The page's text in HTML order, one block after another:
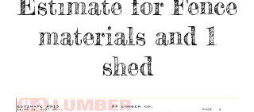
Estimate for Fence
materials and 1
shed